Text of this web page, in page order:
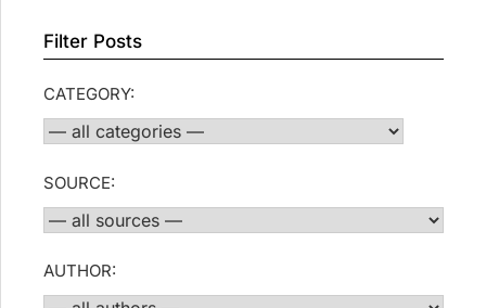
Filter Posts
CATEGORY:
SOURCE:
AUTHOR: